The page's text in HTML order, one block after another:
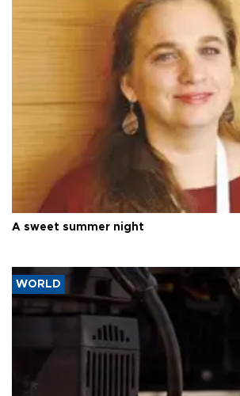
A sweet summer night
WORLD